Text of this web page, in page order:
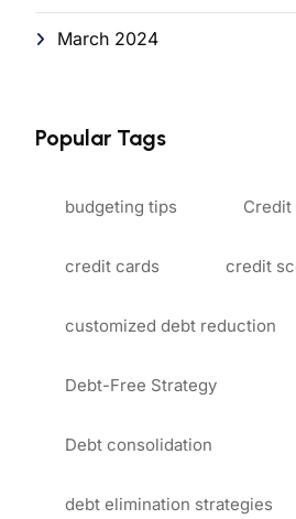
March 2024
Popular Tags
budgeting tips Credit
credit cards credit
customized debt reduction
Debt-Free Strategy
Debt consolidation
debt elimination strategies